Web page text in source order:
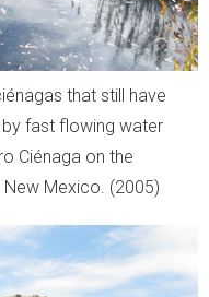
that still have
fast flowing water
Ciénaga on the
New Mexico. (2005)